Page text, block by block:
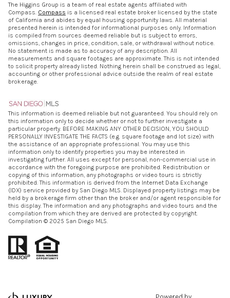
The Higgins Group is a team of real estate agents affiliated with
Compass. Compass is a licensed real estate broker licensed by the state
of California and abides by equal housing opportunity laws. All material
presented herein is intended for informational purposes only. Information
is compiled from sources deemed reliable but is subject to errors,
omissions, changes in price, condition, sale, or withdrawal without notice.
No statement is made as to accuracy of any description. All
measurements and square footages are approximate. This is not intended
to solicit property already listed. Nothing herein shall be construed as legal,
accounting or other professional advice outside the realm of real estate
brokerage.
This information is deemed reliable but not guaranteed. You should rely on
this information only to decide whether or not to further investigate a
particular property. BEFORE MAKING ANY OTHER DECISION, YOU SHOULD
PERSONALLY INVESTIGATE THE FACTS (e.g. square footage and lot size) with
the assistance of an appropriate professional. You may use this
information only to identify properties you may be interested in
investigating further. All uses except for personal, non-commercial use in
accordance with the foregoing purpose are prohibited. Redistribution or
copying of this information, any photographs or video tours is strictly
prohibited. This information is derived from the Internet Data Exchange
(IDX) service provided by San Diego MLS. Displayed property listings may be
held by a brokerage firm other than the broker and/or agent responsible for
this display. The information and any photographs and video tours and the
compilation from which they are derived are protected by copyright.
Compilation © 2025 San Diego MLS.